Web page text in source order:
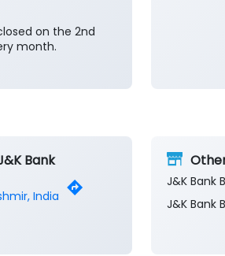
on the 2nd
month.
Bank
India
J&K Bank
J&K Bank